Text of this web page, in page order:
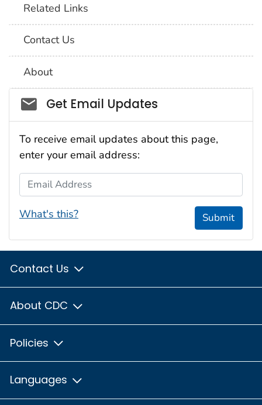
Related Links
Contact Us
About
Social_govd
Get Email Updates
To receive email updates about this page,
enter your email address:
Email Address
What's this? Submit
Contact Us
About CDC
Policies
Languages